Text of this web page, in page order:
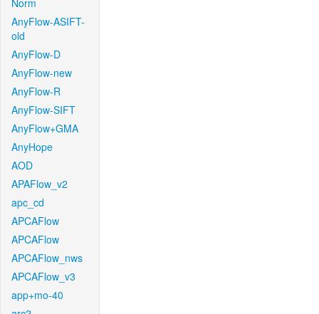
Norm
AnyFlow-ASIFT-
old
AnyFlow-D
AnyFlow-new
AnyFlow-R
AnyFlow-SIFT
AnyFlow+GMA
AnyHope
AOD
APAFlow_v2
apc_cd
APCAFlow
APCAFlow
APCAFlow_nws
APCAFlow_v3
app+mo-40